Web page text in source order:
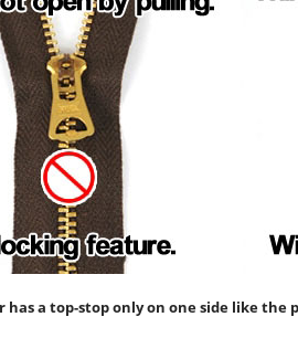
has a top-stop only on one side like the